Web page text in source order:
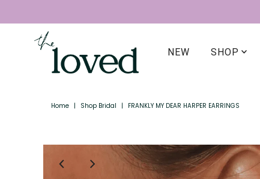
NEW SHOP
Home | Shop Bridal | FRANKLY MY DEAR HARPER EARRINGS